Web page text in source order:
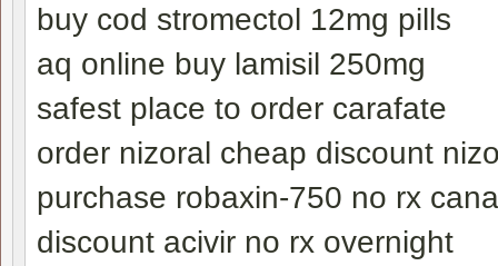
buy cod stromectol 12mg pills
aq online buy lamisil 250mg
safest place to order carafate
order nizoral cheap discount
purchase robaxin-750 no rx
discount acivir no rx overnight